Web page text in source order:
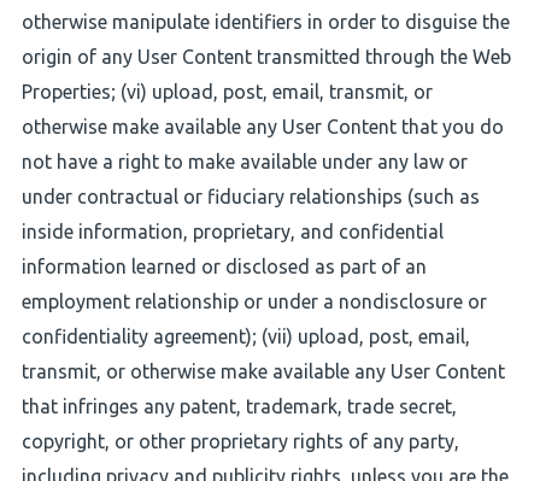
otherwise manipulate identifiers in order to disguise the
origin of any User Content transmitted through the Web
Properties; (vi) upload, post, email, transmit, or
otherwise make available any User Content that you do
not have a right to make available under any law or
under contractual or fiduciary relationships (such as
inside information, proprietary, and confidential
information learned or disclosed as part of an
employment relationship or under a nondisclosure or
confidentiality agreement); (vii) upload, post, email,
transmit, or otherwise make available any User Content
that infringes any patent, trademark, trade secret,
copyright, or other proprietary rights of any party,
including privacy and publicity rights, unless you are the